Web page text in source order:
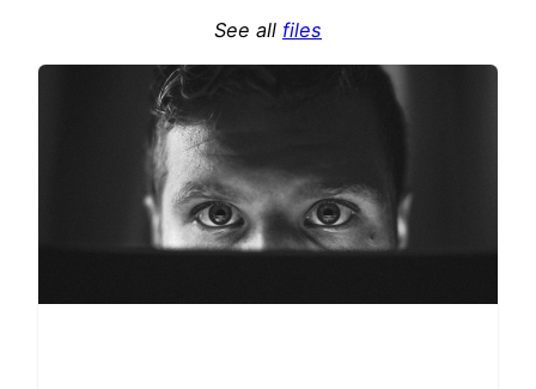
See all files